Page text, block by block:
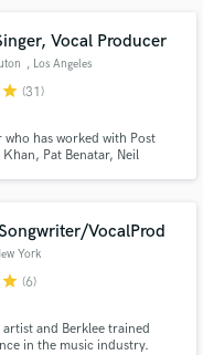
Vocal Producer
, Los Angeles
star (31)
has worked with Post
Pat Benatar, Neil
placing in the Top 32!
VocalProd
York
star (6)
and Berklee trained
in the music industry.
project details
and budgets